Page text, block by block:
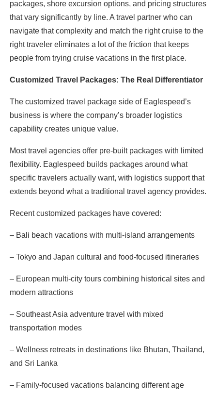
packages, shore excursion options, and pricing structures
that vary significantly by line. A travel partner who can
navigate that complexity and match the right cruise to the
right traveler eliminates a lot of the friction that keeps
people from trying cruise vacations in the first place.
Customized Travel Packages: The Real Differentiator
The customized travel package side of Eaglespeed’s
business is where the company’s broader logistics
capability creates unique value.
Most travel agencies offer pre-built packages with limited
flexibility. Eaglespeed builds packages around what
specific travelers actually want, with logistics support that
extends beyond what a traditional travel agency provides.
Recent customized packages have covered:
– Bali beach vacations with multi-island arrangements
– Tokyo and Japan cultural and food-focused itineraries
– European multi-city tours combining historical sites and
modern attractions
– Southeast Asia adventure travel with mixed
transportation modes
– Wellness retreats in destinations like Bhutan, Thailand,
and Sri Lanka
– Family-focused vacations balancing different age